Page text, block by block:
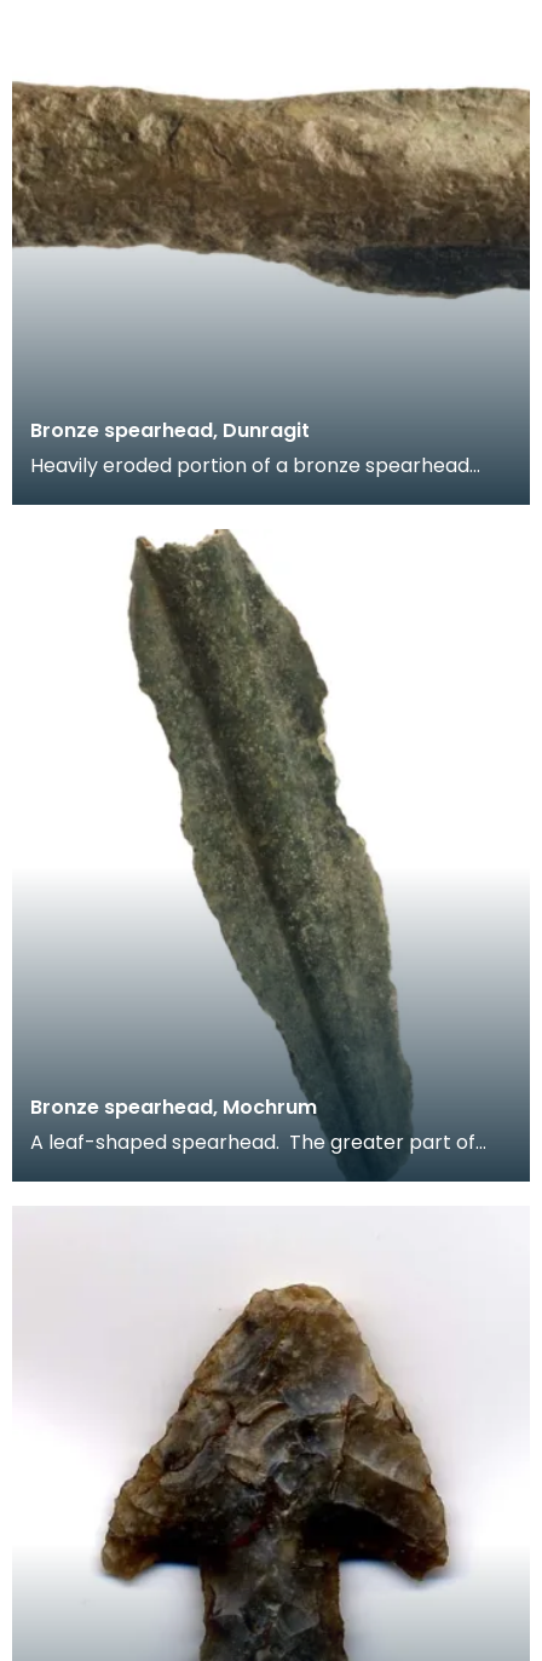
Bronze spearhead, Dunragit
Heavily eroded portion of a bronze spearhead
Bronze spearhead, Mochrum
A leaf-shaped spearhead. The greater part of
the blade survives but the tip and socket are